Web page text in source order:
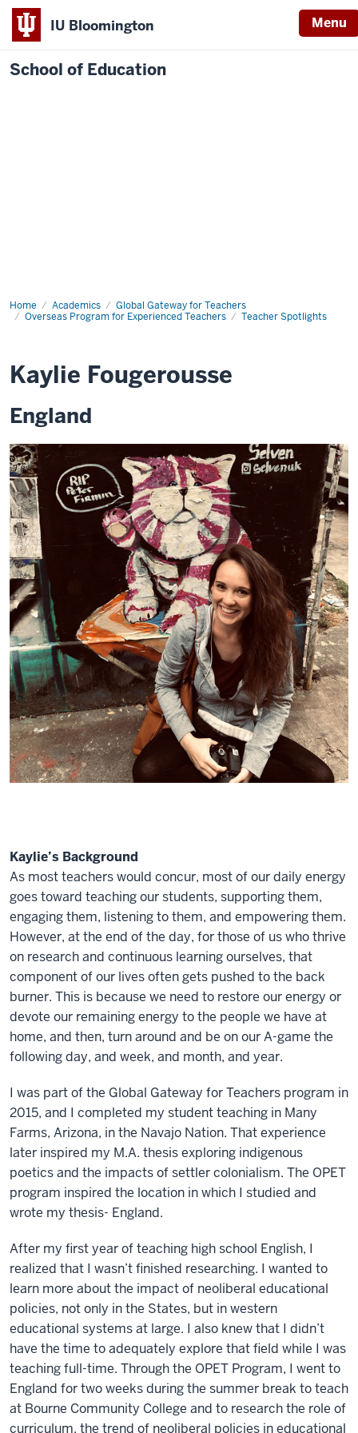
IU Bloomington Menu
School of Education
Home Academics
Global Gateway for Teachers
Overseas Program for Experienced Teachers
Teacher Spotlights
Kaylie Fougerousse
England
Kaylie’s Background
As most teachers would concur, most of our daily energy
goes toward teaching our students, supporting them,
engaging them, listening to them, and empowering them.
However, at the end of the day, for those of us who thrive
on research and continuous learning ourselves, that
component of our lives often gets pushed to the back
burner. This is because we need to restore our energy or
devote our remaining energy to the people we have at
home, and then, turn around and be on our A-game the
following day, and week, and month, and year.
I was part of the Global Gateway for Teachers program in
2015, and I completed my student teaching in Many
Farms, Arizona, in the Navajo Nation. That experience
later inspired my M.A. thesis exploring indigenous
poetics and the impacts of settler colonialism. The OPET
program inspired the location in which I studied and
wrote my thesis- England.
After my first year of teaching high school English, I
realized that I wasn’t finished researching. I wanted to
learn more about the impact of neoliberal educational
policies, not only in the States, but in western
educational systems at large. I also knew that I didn’t
have the time to adequately explore that field while I was
teaching full-time. Through the OPET Program, I went to
England for two weeks during the summer break to teach
at Bourne Community College and to research the role of
curriculum, the trend of neoliberal policies in educational